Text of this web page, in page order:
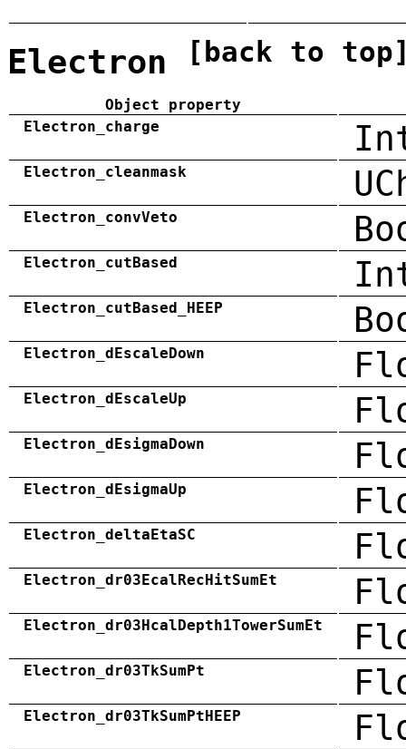
Electron [back to
Object property
Electron_charge
Electron_cleanmask
Electron_convVeto
Electron_cutBased
Electron_cutBased_HEEP
Electron_dEscaleDown
Electron_dEscaleUp
Electron_dEsigmaDown
Electron_dEsigmaUp
Electron_deltaEtaSC
Electron_dr03EcalRecHitSumEt
Electron_dr03HcalDepth1TowerSumEt
Electron_dr03TkSumPt
Electron_dr03TkSumPtHEEP